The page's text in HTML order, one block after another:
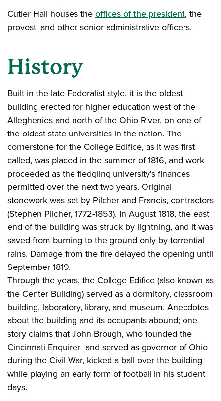
Cutler Hall houses theoffices of the president, the
provost, and other senior administrative officers.
History
Built in the late Federalist style, it is the oldest
building erected for higher education west of the
Alleghenies and north of the Ohio River, on one of
the oldest state universities in the nation. The
cornerstone for the College Edifice, as it was first
called, was placed in the summer of 1816, and work
proceeded as the fledgling university's finances
permitted over the next two years. Original
stonework was set by Pilcher and Francis, contractors
(Stephen Pilcher, 1772-1853). In August 1818, the east
end of the building was struck by lightning, and it was
saved from burning to the ground only by torrential
rains. Damage from the fire delayed the opening until
September 1819.
Through the years, the College Edifice (also known as
the Center Building) served as a dormitory, classroom
building, laboratory, library, and museum. Anecdotes
about the building and its occupants abound; one
story claims that John Brough, who founded the
Cincinnati Enquirer and served as governor of Ohio
during the Civil War, kicked a ball over the building
while playing an early form of football in his student
days.